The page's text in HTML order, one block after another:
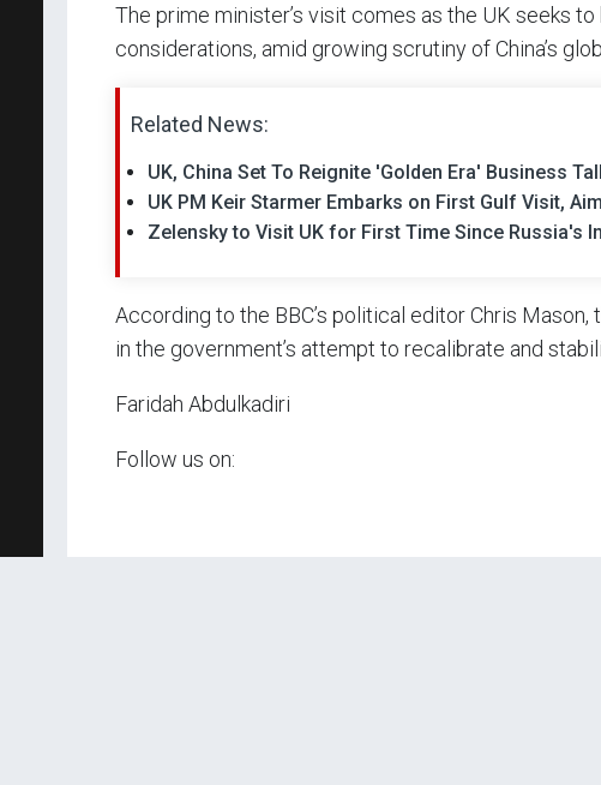
The prime minister’s visit comes as the UK seeks
considerations, amid growing scrutiny of China’s
Related News:
UK, China Set To Reignite 'Golden Era' Business
UK PM Keir Starmer Embarks on First Gulf Visit,
Zelensky to Visit UK for First Time Since Russia's
According to the BBC’s political editor Chris
in the government’s attempt to recalibrate and
Faridah Abdulkadiri
Follow us on: